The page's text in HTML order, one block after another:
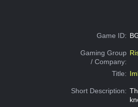
Game ID:
Gaming Group
/ Company:
Title:
Short Description: